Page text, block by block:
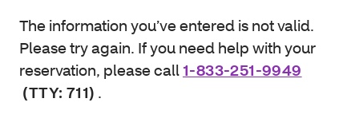
The information you’ve entered is not valid.
Please try again. If you need help with your
reservation, please call 1-833-251-9949
(TTY: 711) .